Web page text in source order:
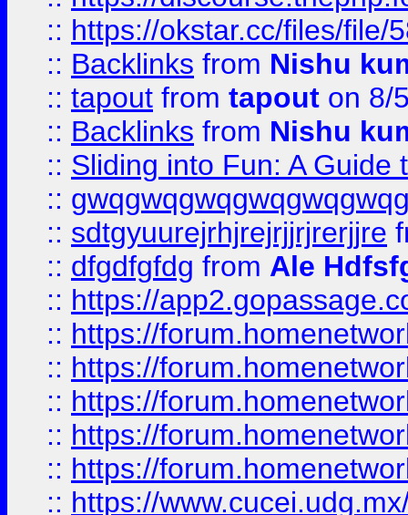
:: https://okstar.cc/files/file/
:: Backlinks from Nishu
:: tapout from tapout on 8/
:: Backlinks from Nishu
:: Sliding into Fun: A Guide
::
:: sdtgyuurejrhjrejrjjrjrerjjre
:: dfgdfgfdg from Ale
:: https://
:: https://
:: https://
:: https://
:: https://
:: https://
:: https://